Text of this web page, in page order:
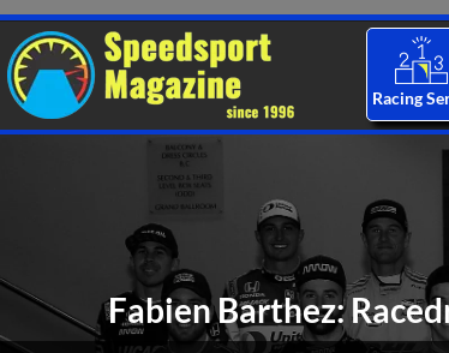
Racing
Fabien Barthez: